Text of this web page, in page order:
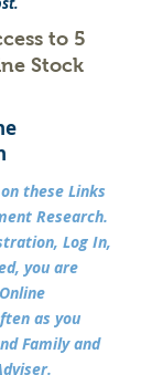
to 5
Stock
these Links
Research.
Log In,
you are
as you
Family and